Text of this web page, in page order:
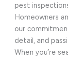
pest
Homeowners
our
detail, and
When you’re